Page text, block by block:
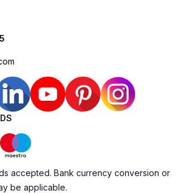
accepted. Bank currency conversion or
be applicable.